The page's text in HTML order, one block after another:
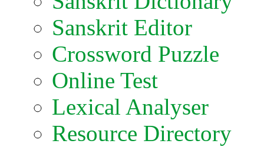
Sanskrit Editor
Crossword Puzzle
Online Test
Lexical Analyser
Resource Directory